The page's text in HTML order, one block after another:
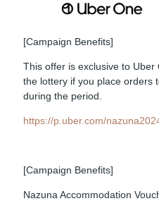
[Campaign Benefits]
This offer is exclusive to
the lottery if you place orders
during the period.
https://p.uber.com/
[Campaign Benefits]
Nazuna Accommodation